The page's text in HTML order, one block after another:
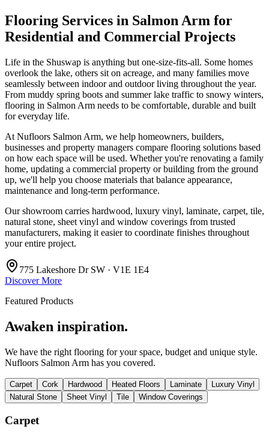
Flooring Services in Salmon Arm for
Residential and Commercial Projects
Life in the Shuswap is anything but one-size-fits-all. Some homes
overlook the lake, others sit on acreage, and many families move
seamlessly between indoor and outdoor living throughout the year.
From muddy spring boots and summer lake traffic to snowy winters,
flooring in Salmon Arm needs to be comfortable, durable and built
for everyday life.
At Nufloors Salmon Arm, we help homeowners, builders,
businesses and property managers compare flooring solutions based
on how each space will be used. Whether you're renovating a family
home, updating a commercial property or building from the ground
up, we'll help you choose materials that balance appearance,
maintenance and long-term performance.
Our showroom carries hardwood, luxury vinyl, laminate, carpet, tile,
natural stone, sheet vinyl and window coverings from trusted
manufacturers, making it easier to coordinate finishes throughout
your entire project.
775 Lakeshore Dr SW · V1E 1E4
Discover More
Featured Products
Awaken inspiration.
We have the right flooring for your space, budget and unique style.
Nufloors Salmon Arm has you covered.
Carpet Cork Hardwood Heated Floors Laminate
Luxury Vinyl
Natural Stone
Sheet Vinyl Tile Window Coverings
Carpet